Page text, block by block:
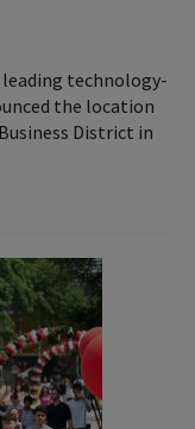
technology-
the location
District in